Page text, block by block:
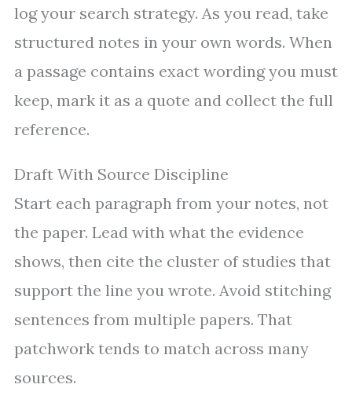
log your search strategy. As you read, take
structured notes in your own words. When
a passage contains exact wording you must
keep, mark it as a quote and collect the full
reference.
Draft With Source Discipline
Start each paragraph from your notes, not
the paper. Lead with what the evidence
shows, then cite the cluster of studies that
support the line you wrote. Avoid stitching
sentences from multiple papers. That
patchwork tends to match across many
sources.